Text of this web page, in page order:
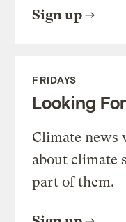
Sign up
FRIDAYS
Looking
Climate news
about climate
part of them.